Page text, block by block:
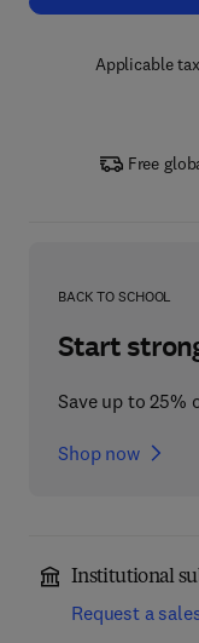
Applicable
Free
BACK TO SCHOOL
Start
Save up to 25%
Shop now
Institutional
Request a